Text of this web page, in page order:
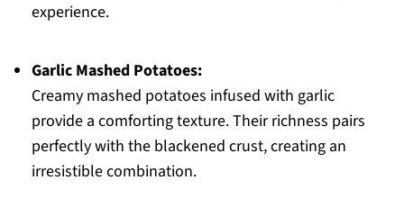
experience.
Garlic Mashed Potatoes:
Creamy mashed potatoes infused with garlic
provide a comforting texture. Their richness pairs
perfectly with the blackened crust, creating an
irresistible combination.